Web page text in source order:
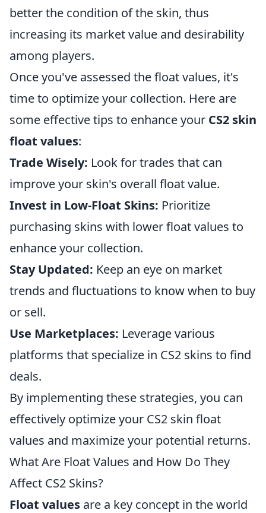
better the condition of the skin, thus
increasing its market value and desirability
among players.
Once you've assessed the float values, it's
time to optimize your collection. Here are
some effective tips to enhance your CS2 skin
float values:
Trade Wisely: Look for trades that can
improve your skin's overall float value.
Invest in Low-Float Skins: Prioritize
purchasing skins with lower float values to
enhance your collection.
Stay Updated: Keep an eye on market
trends and fluctuations to know when to buy
or sell.
Use Marketplaces: Leverage various
platforms that specialize in CS2 skins to find
deals.
By implementing these strategies, you can
effectively optimize your CS2 skin float
values and maximize your potential returns.
What Are Float Values and How Do They
Affect CS2 Skins?
Float values are a key concept in the world